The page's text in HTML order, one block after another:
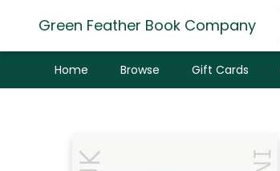
Green Feather Book Company
Home Browse Gift Cards